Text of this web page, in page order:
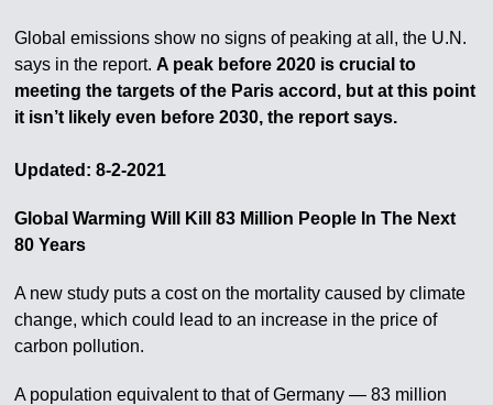
Global emissions show no signs of peaking at all, the U.N.
says in the report. A peak before 2020 is crucial to
meeting the targets of the Paris accord, but at this point
it isn’t likely even before 2030, the report says.
Updated: 8-2-2021
Global Warming Will Kill 83 Million People In The Next
80 Years
A new study puts a cost on the mortality caused by climate
change, which could lead to an increase in the price of
carbon pollution.
A population equivalent to that of Germany — 83 million